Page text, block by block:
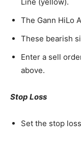
The Gann HiLo
These bearish
Enter a sell
above.
Stop Loss
Set the stop